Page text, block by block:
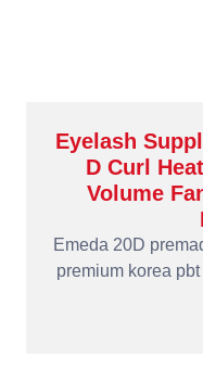
Eyelash
D Curl
Volume
Emeda 20D
premium korea